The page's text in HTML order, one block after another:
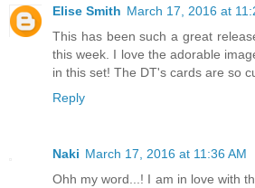
Elise Smith March 17, 2016 at
This has been such a great
this week. I love the adorable
in this set! The DT's cards are so
Reply
Naki March 17, 2016 at 11:36 AM
Ohh my word...! I am in love with